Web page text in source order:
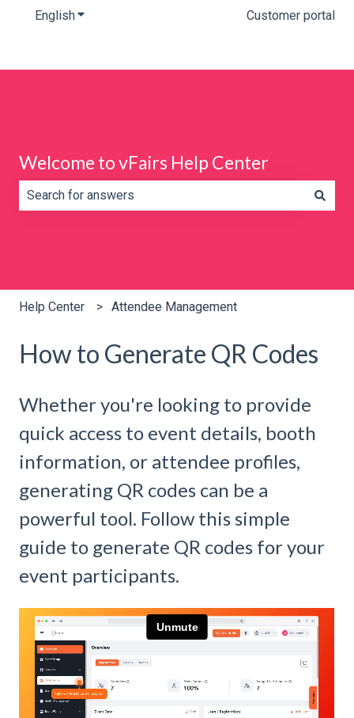
EnglishShow submenu for translations Customer portal
Welcome to vFairs Help Center
Help Center Attendee Management
How to Generate QR Codes
Whether you're looking to provide
quick access to event details, booth
information, or attendee profiles,
generating QR codes can be a
powerful tool. Follow this simple
guide to generate QR codes for your
event participants.